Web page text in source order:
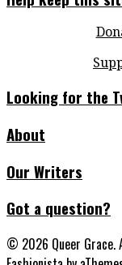
Looking for the
About
Our Writers
Got a question?
© 2026 Queer Grace.